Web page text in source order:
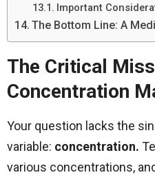
Important
The Bottom Line: A
The Critical
Concentration
Your question lacks the
variable: concentration.
various concentrations,